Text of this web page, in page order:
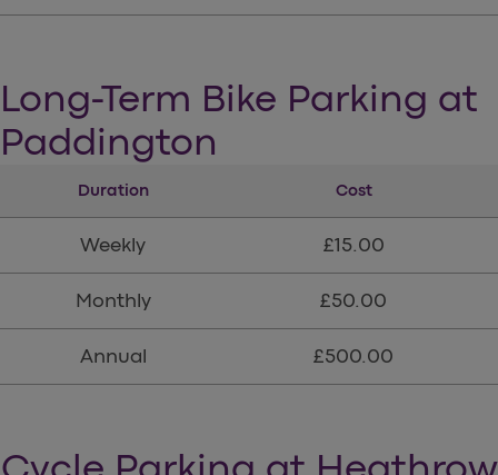
Long-Term Bike Parking at
Paddington
Duration Cost
Weekly £15.00
Monthly £50.00
Annual £500.00